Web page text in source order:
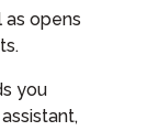
as opens
you